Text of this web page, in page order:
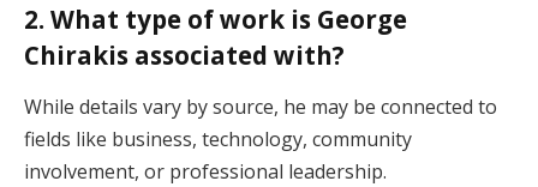
2. What type of work is George
Chirakis associated with?
While details vary by source, he may be connected to
fields like business, technology, community
involvement, or professional leadership.